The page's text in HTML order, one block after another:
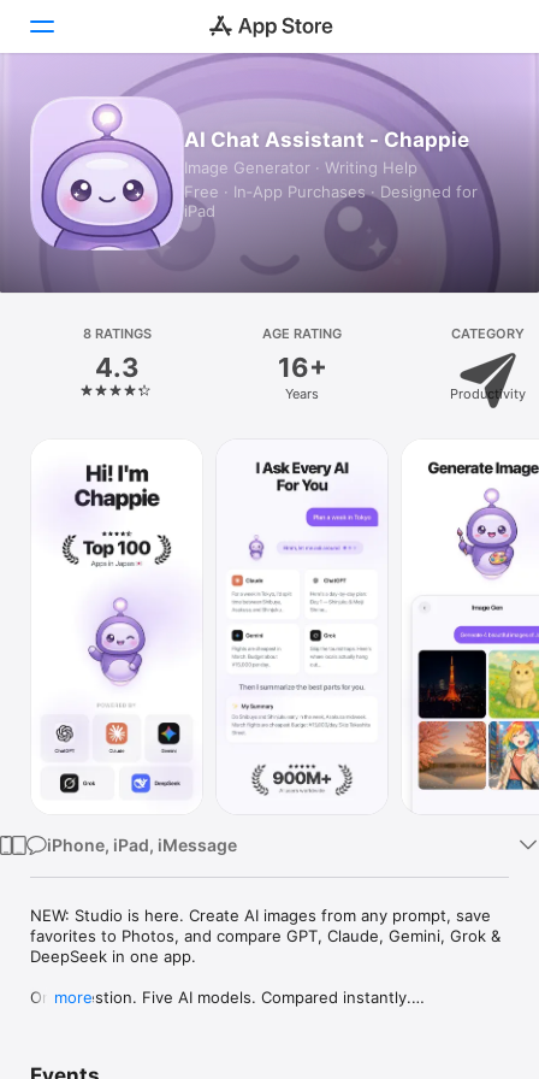
Today
Games
Apps
Platform
iPhone
Watch
AI Chat Assistant - Chappie
Image Generator · Writing Help
Free · In‑App Purchases · Designed for
iPad
8 RATINGS
4.3
AGE RATING
16+
Years
CATEGORY
Productivity
iPhone, iPad, iMessage
NEW: Studio is here. Create AI images from any prompt, save
favorites to Photos, and compare GPT, Claude, Gemini, Grok &
DeepSeek in one app.
One question. Five AI models. Compared instantly.
more